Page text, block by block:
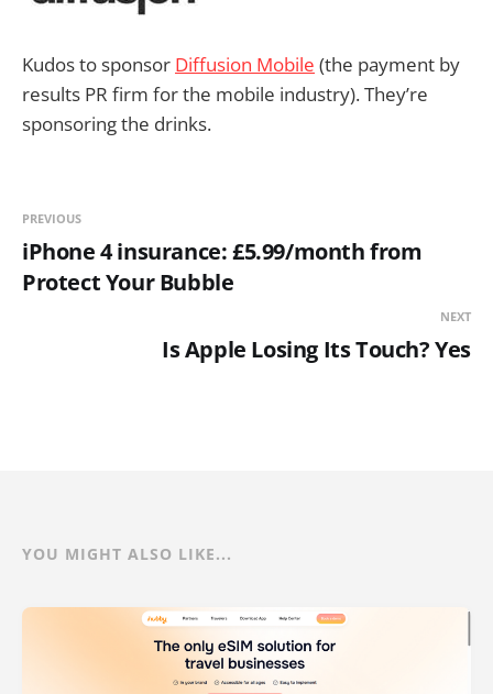
Kudos to sponsor Diffusion Mobile (the payment by
results PR firm for the mobile industry). They’re
sponsoring the drinks.
PREVIOUS
iPhone 4 insurance: £5.99/month from
Protect Your Bubble
NEXT
Is Apple Losing Its Touch? Yes
YOU MIGHT ALSO LIKE...